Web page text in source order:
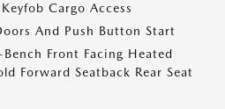
Cargo Access
And Push Button Start
Front Facing Heated
Forward Seatback Rear Seat